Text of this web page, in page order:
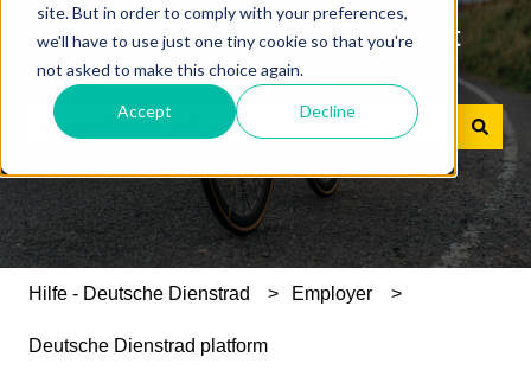
site. But in order to comply with your preferences,
we'll have to use just one tiny cookie so that you're
not asked to make this choice again.
Accept Decline
Answers to your questions about
Dienstrad bike leasing
There are no suggestions because the search field is
Hilfe - Deutsche Dienstrad Employer
Deutsche Dienstrad platform